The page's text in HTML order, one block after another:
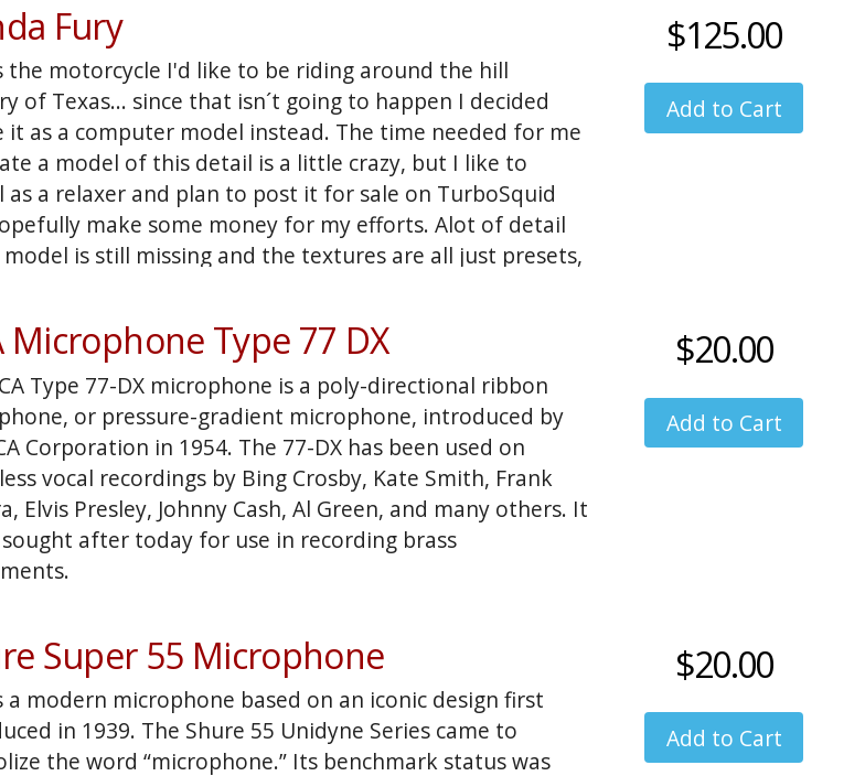
Fury $125.00
the motorcycle I'd like to be riding around the hill
of Texas... since that isn´t going to happen I decided
it as a computer model instead. The time needed for me
a model of this detail is a little crazy, but I like to
as a relaxer and plan to post it for sale on TurboSquid
make some money for my efforts. Alot of detail
is still missing and the textures are all just presets,
it in a finished scene that has an old west flavor, but
the horse with the Fury.
Microphone Type 77 DX $20.00
Type 77-DX microphone is a poly-directional ribbon
or pressure-gradient microphone, introduced by
Corporation in 1954. The 77-DX has been used on
vocal recordings by Bing Crosby, Kate Smith, Frank
Elvis Presley, Johnny Cash, Al Green, and many others. It
after today for use in recording brass
Super 55 Microphone $20.00
a modern microphone based on an iconic design first
in 1939. The Shure 55 Unidyne Series came to
the word “microphone.” Its benchmark status was